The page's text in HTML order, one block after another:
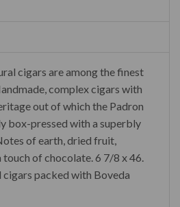
cigars are among the finest
complex cigars with
out of which the Padron
box-pressed with a superbly
of earth, dried fruit,
touch of chocolate. 6 7/8 x 46.
packed with Boveda